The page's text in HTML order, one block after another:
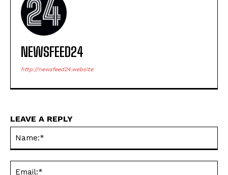
NEWSFEED24
http://newsfeed24.website
LEAVE A REPLY